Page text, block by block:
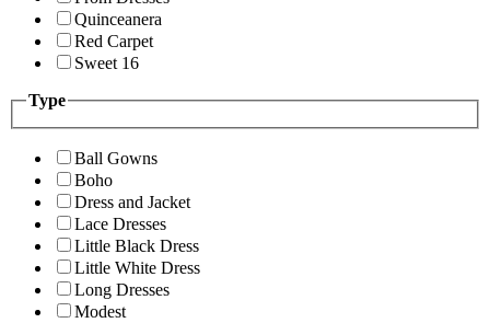
Quinceanera
Red Carpet
Sweet 16
Type
Ball Gowns
Boho
Dress and Jacket
Lace Dresses
Little Black Dress
Little White Dress
Long Dresses
Modest